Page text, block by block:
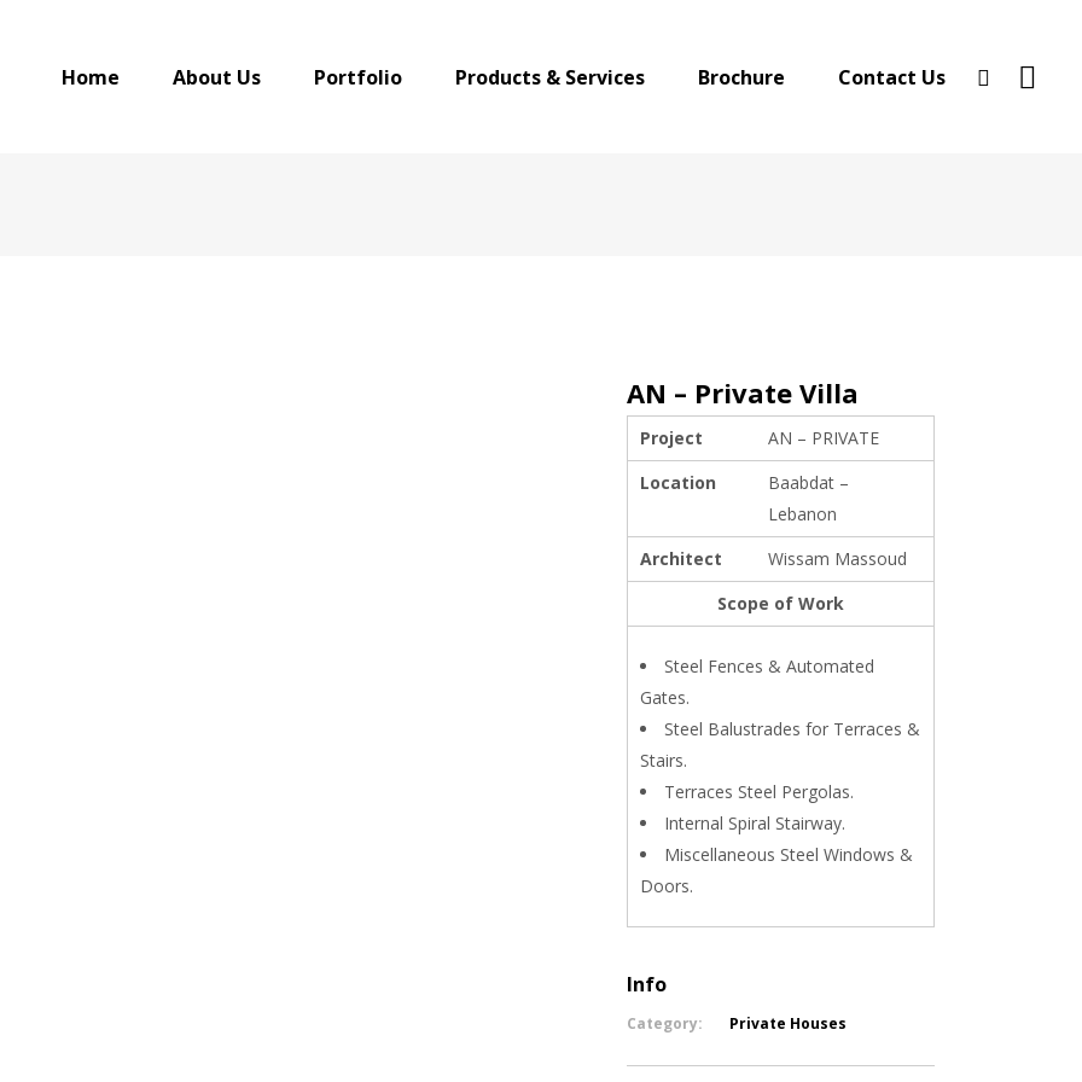
Home About Us Portfolio Products & Services Brochure Contact Us
AN – Private Villa
Project
AN – PRIVATE
Location
Baabdat –
Lebanon
Architect
Wissam Massoud
Scope of Work
Steel Fences & Automated
Gates.
Steel Balustrades for Terraces &
Stairs.
Terraces Steel Pergolas.
Internal Spiral Stairway.
Miscellaneous Steel Windows &
Doors.
Info
Category: Private Houses